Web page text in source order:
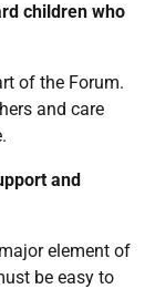
children who
of the Forum.
and care
and
element of
be easy to